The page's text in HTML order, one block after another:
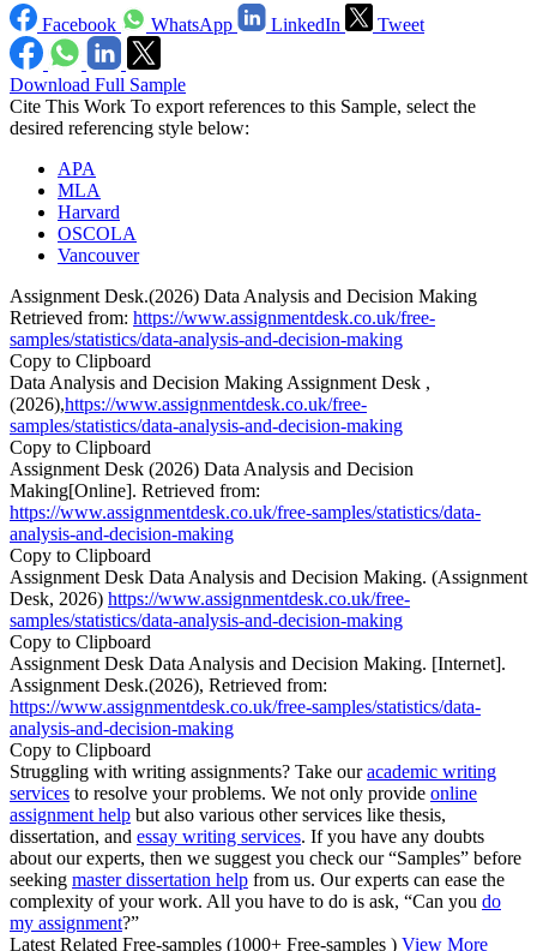
Facebook WhatsApp LinkedIn Tweet
Download Full Sample
Cite This Work To export references to this Sample, select the
desired referencing style below:
APA
MLA
Harvard
OSCOLA
Vancouver
Assignment Desk.(2026) Data Analysis and Decision Making
Retrieved from: https://www.assignmentdesk.co.uk/free-
samples/statistics/data-analysis-and-decision-making
Copy to Clipboard
Data Analysis and Decision Making Assignment Desk ,
(2026),https://www.assignmentdesk.co.uk/free-
samples/statistics/data-analysis-and-decision-making
Copy to Clipboard
Assignment Desk (2026) Data Analysis and Decision
Making[Online]. Retrieved from:
https://www.assignmentdesk.co.uk/free-samples/statistics/data-
analysis-and-decision-making
Copy to Clipboard
Assignment Desk Data Analysis and Decision Making. (Assignment
Desk, 2026) https://www.assignmentdesk.co.uk/free-
samples/statistics/data-analysis-and-decision-making
Copy to Clipboard
Assignment Desk Data Analysis and Decision Making. [Internet].
Assignment Desk.(2026), Retrieved from:
https://www.assignmentdesk.co.uk/free-samples/statistics/data-
analysis-and-decision-making
Copy to Clipboard
Struggling with writing assignments? Take ouracademic writing
services to resolve your problems. We not only provide online
assignment help but also various other services like thesis,
dissertation, and essay writing services. If you have any doubts
about our experts, then we suggest you check our “Samples” before
seeking master dissertation help from us. Our experts can ease the
complexity of your work. All you have to do is ask, “Can you do
my assignment?”
Latest Related Free-samples (1000+ Free-samples ) View More